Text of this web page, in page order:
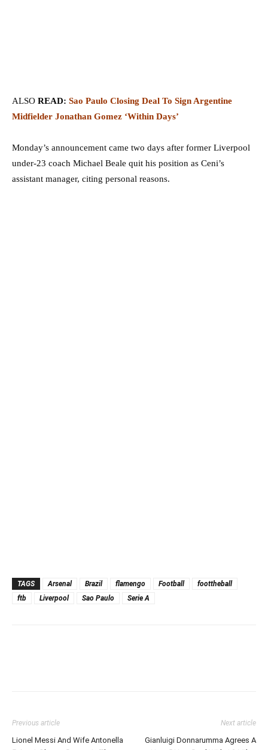
ALSO READ: Sao Paulo Closing Deal To Sign Argentine
Midfielder Jonathan Gomez ‘Within Days’
Monday’s announcement came two days after former Liverpool
under-23 coach Michael Beale quit his position as Ceni’s
assistant manager, citing personal reasons.
TAGS Arsenal Brazil flamengo Football
foottheball
ftb
Liverpool Sao Paulo Serie A
Previous article
Lionel Messi And Wife Antonella
Next article
Gianluigi Donnarumma Agrees A